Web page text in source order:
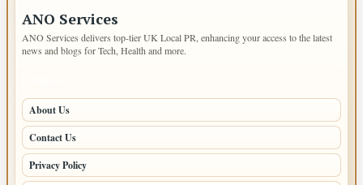
ANO Services
ANO Services delivers top-tier UK Local PR, enhancing your access to the latest
news and blogs for Tech, Health and more.
About Us
Contact Us
Privacy Policy